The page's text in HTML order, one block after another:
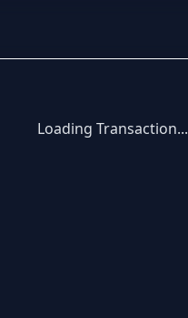
Loading Transaction...